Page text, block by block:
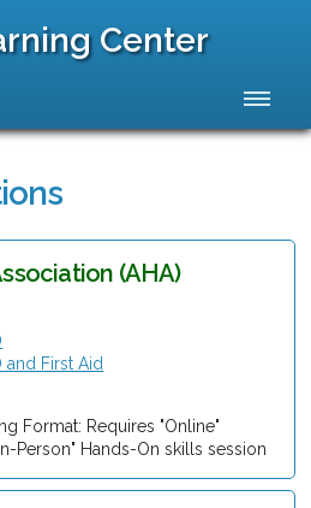
Center
(AHA)
and First Aid
Format: Requires "Online"
Person" Hands-On skills session